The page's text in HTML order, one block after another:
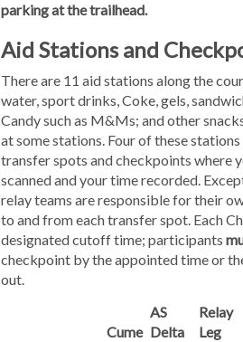
parking at the trailhead.
Aid Stations and
There are 11 aid stations along the
water, sport drinks, Coke, gels,
Candy such as M&Ms; and other
at some stations. Four of these
transfer spots and checkpoints where
scanned and your time recorded.
relay teams are responsible for their
to and from each transfer spot. Each
designated cutoff time; participants
checkpoint by the appointed time or
out.
Cume
AS
Delta
Relay
Leg